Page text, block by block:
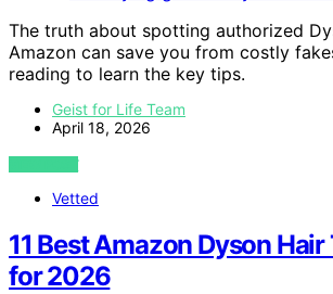
The truth about spotting authorized
Amazon can save you from costly
reading to learn the key tips.
Geist for Life Team
April 18, 2026
VIEW POST
Vetted
11 Best Amazon Dyson Hair
for 2026